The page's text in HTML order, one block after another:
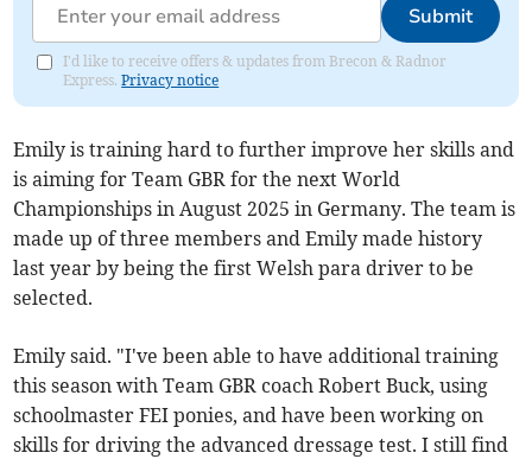
Submit
I'd like to receive offers & updates from Brecon & Radnor
Express.Privacy notice
Emily is training hard to further improve her skills and
is aiming for Team GBR for the next World
Championships in August 2025 in Germany. The team is
made up of three members and Emily made history
last year by being the first Welsh para driver to be
selected.
Emily said. "I've been able to have additional training
this season with Team GBR coach Robert Buck, using
schoolmaster FEI ponies, and have been working on
skills for driving the advanced dressage test. I still find